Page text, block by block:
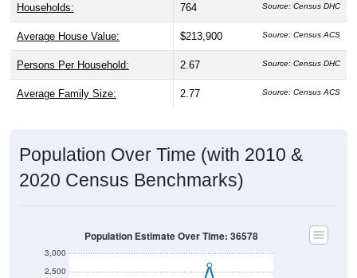
Households: 764 Source: Census DHC
Average House Value: $213,900 Source: Census ACS
Persons Per Household: 2.67 Source: Census DHC
Average Family Size: 2.77 Source: Census ACS
Population Over Time (with 2010 &
2020 Census Benchmarks)
2,500
3,000
Population Estimate Over Time: 36578